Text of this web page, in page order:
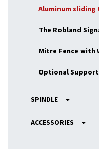
Aluminum sliding
The Robland
Mitre Fence with
Optional
SPINDLE
ACCESSORIES